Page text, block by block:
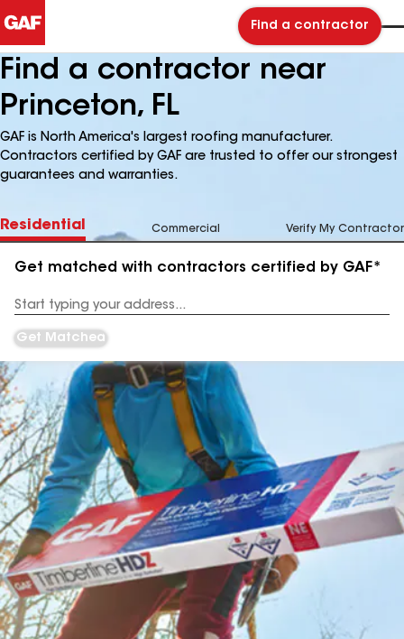
Find a contractor
Find a contractor near
Princeton, FL
GAF is North America's largest roofing manufacturer.
Contractors certified by GAF are trusted to offer our strongest
guarantees and warranties.
Residential Commercial Verify My Contractor
Get matched with contractors certified by GAF*
Address
Get Matched